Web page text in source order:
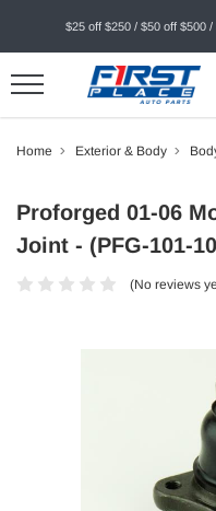
$25 off $250 / $50 off $500
Home Exterior & Body
Proforged 01-06
Joint - (PFG-101-
(No reviews